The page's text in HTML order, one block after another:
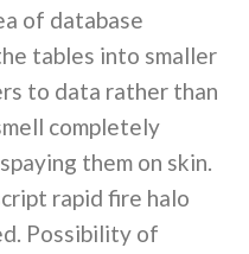
of database
tables into smaller
to data rather than
completely
them on skin.
rapid fire halo
Possibility of